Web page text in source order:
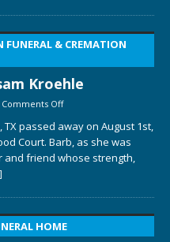
FUNERAL & CREMATION
Kroehle
Comments Off
passed away on August 1st,
Court. Barb, as she was
and friend whose strength,
HOME